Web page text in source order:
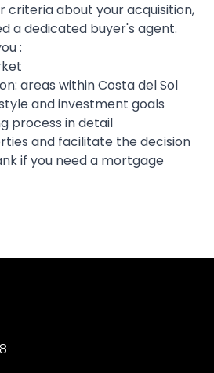
criteria about your acquisition,
a dedicated buyer's agent.
:
areas within Costa del Sol
and investment goals
process in detail
and facilitate the decision
if you need a mortgage